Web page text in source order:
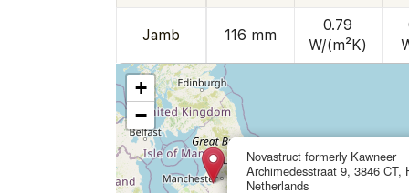
Jamb 116 mm
0.79
W/(m²K)
Novastruct formerly Kawneer
Archimedesstraat 9, 3846 CT,
Netherlands
+
−